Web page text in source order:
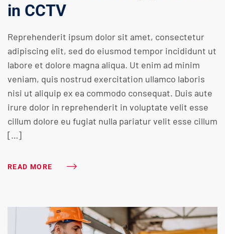
in CCTV
Reprehenderit ipsum dolor sit amet, consectetur
adipiscing elit, sed do eiusmod tempor incididunt ut
labore et dolore magna aliqua. Ut enim ad minim
veniam, quis nostrud exercitation ullamco laboris
nisi ut aliquip ex ea commodo consequat. Duis aute
irure dolor in reprehenderit in voluptate velit esse
cillum dolore eu fugiat nulla pariatur velit esse cillum
[…]
READ MORE